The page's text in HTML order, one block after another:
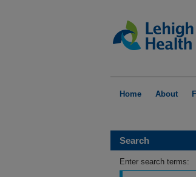
Home About
Search
Enter search terms: